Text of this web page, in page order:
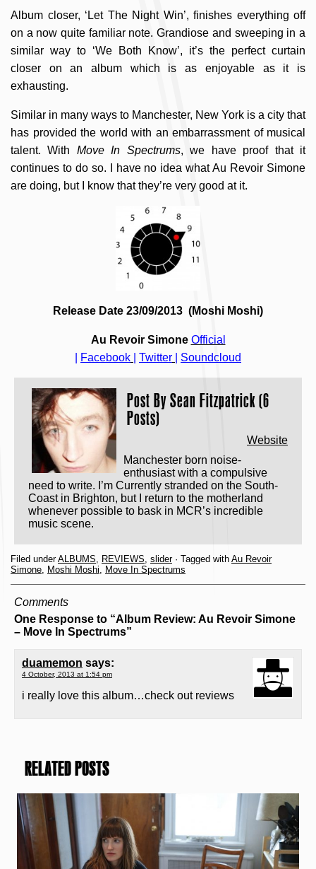
Album closer, ‘Let The Night Win’, finishes everything off
on a now quite familiar note. Grandiose and sweeping in a
similar way to ‘We Both Know’, it’s the perfect curtain
closer on an album which is as enjoyable as it is
exhausting.
Similar in many ways to Manchester, New York is a city that
has provided the world with an embarrassment of musical
talent. With Move In Spectrums, we have proof that it
continues to do so. I have no idea what Au Revoir Simone
are doing, but I know that they’re very good at it.
Release Date 23/09/2013 (Moshi Moshi)
Au Revoir Simone Official
Facebook Twitter Soundcloud
Post BySean Fitzpatrick (6
Posts)
Website
Manchester born noise-
enthusiast with a compulsive
need to write. I’m Currently stranded on the South-
Coast in Brighton, but I return to the motherland
whenever possible to bask in MCR’s incredible
music scene.
Filed underALBUMS, REVIEWS, slider· Tagged with Au Revoir
Simone, Moshi Moshi, Move In Spectrums
Comments
One Response to “Album Review: Au Revoir Simone
– Move In Spectrums”
duamemon says:
4 October, 2013 at 1:54 pm
i really love this album…check out reviews
RELATED POSTS